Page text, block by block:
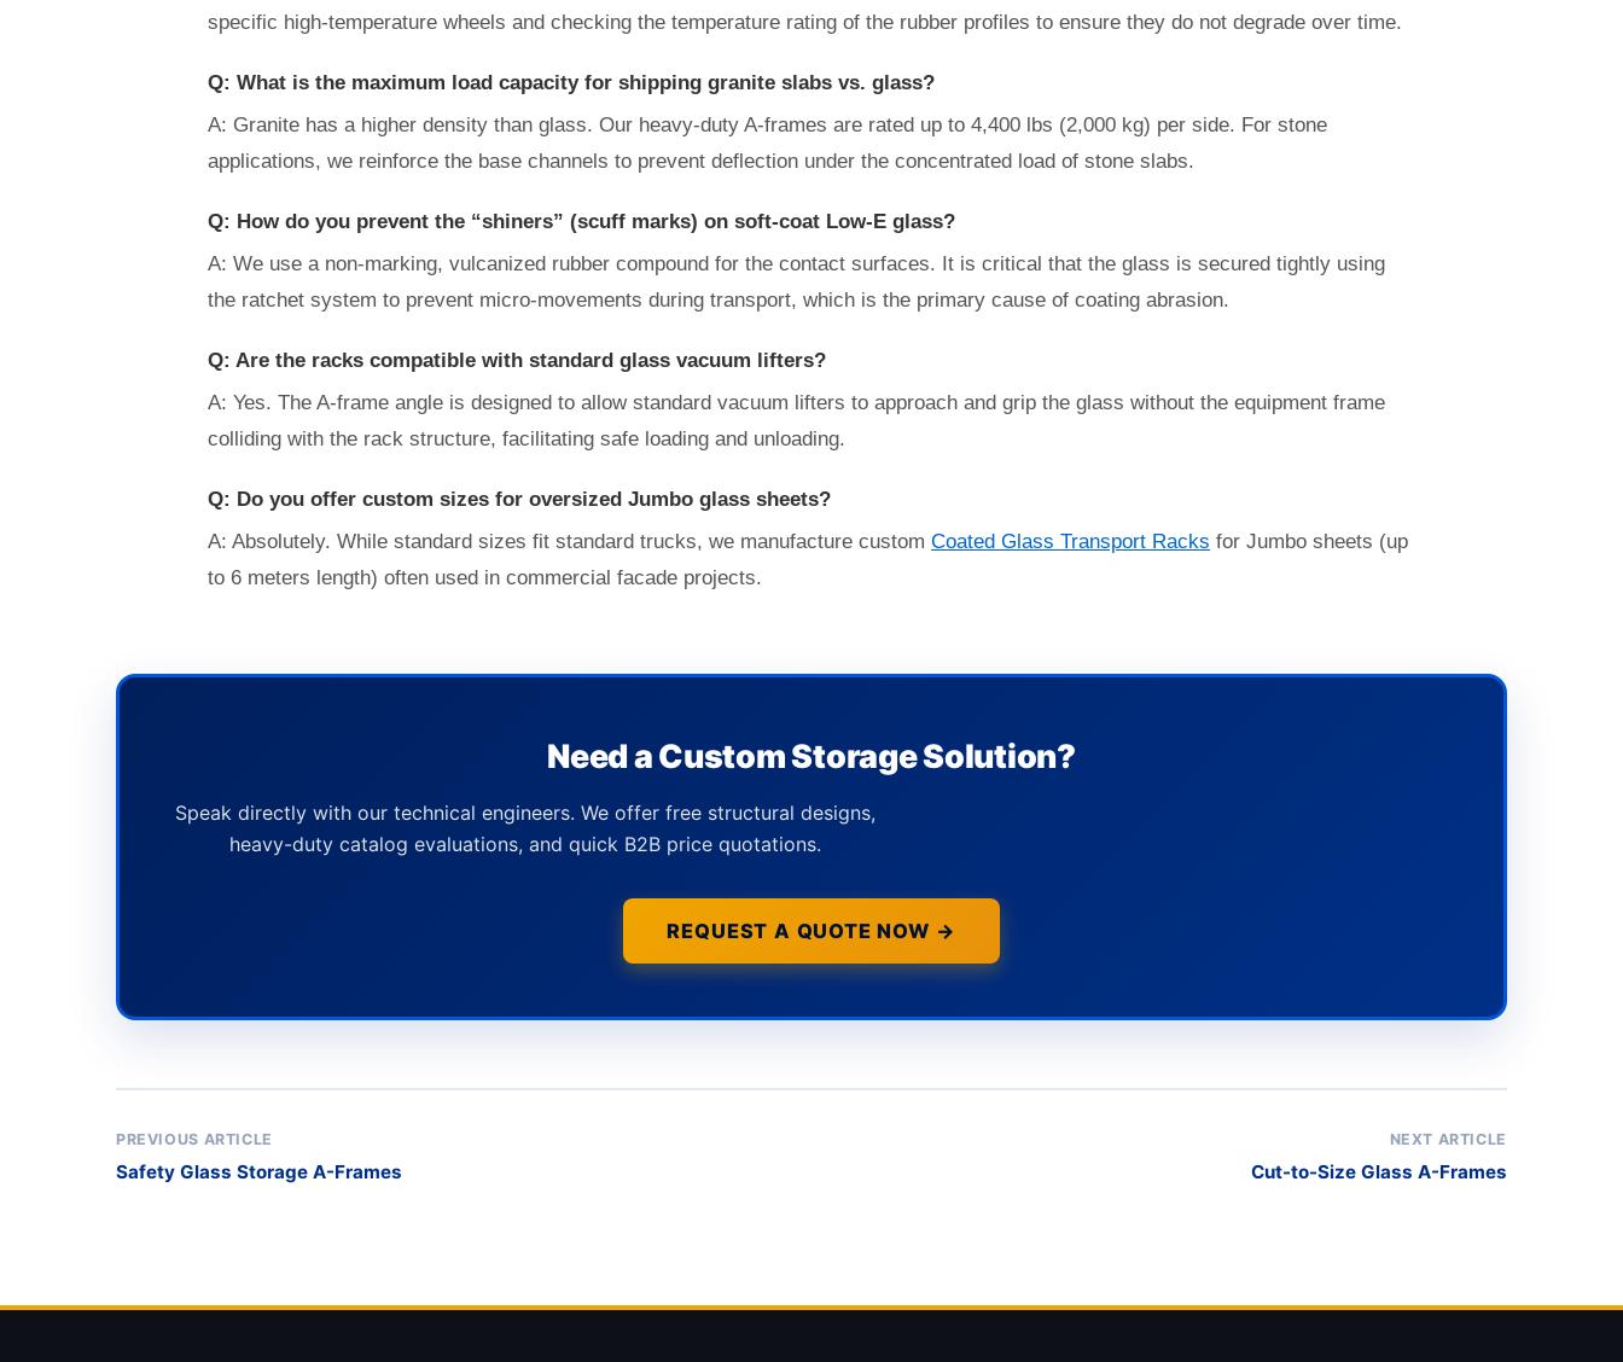
specific high-temperature wheels and checking the temperature rating of the rubber profiles to ensure they do not degrade over time.
Q: What is the maximum load capacity for shipping granite slabs vs. glass?
A: Granite has a higher density than glass. Our heavy-duty A-frames are rated up to 4,400 lbs (2,000 kg) per side. For stone
applications, we reinforce the base channels to prevent deflection under the concentrated load of stone slabs.
Q: How do you prevent the “shiners” (scuff marks) on soft-coat Low-E glass?
A: We use a non-marking, vulcanized rubber compound for the contact surfaces. It is critical that the glass is secured tightly using
the ratchet system to prevent micro-movements during transport, which is the primary cause of coating abrasion.
Q: Are the racks compatible with standard glass vacuum lifters?
A: Yes. The A-frame angle is designed to allow standard vacuum lifters to approach and grip the glass without the equipment frame
colliding with the rack structure, facilitating safe loading and unloading.
Q: Do you offer custom sizes for oversized Jumbo glass sheets?
A: Absolutely. While standard sizes fit standard trucks, we manufacture custom Coated Glass Transport Racks for Jumbo sheets (up
to 6 meters length) often used in commercial facade projects.
Need a Custom Storage Solution?
Speak directly with our technical engineers. We offer free structural designs,
heavy-duty catalog evaluations, and quick B2B price quotations.
REQUEST A QUOTE NOW →
PREVIOUS ARTICLE
Safety Glass Storage A-Frames
NEXT ARTICLE
Cut-to-Size Glass A-Frames